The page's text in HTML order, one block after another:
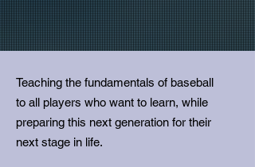
Teaching the fundamentals of baseball
to all players who want to learn, while
preparing this next generation for their
next stage in life.